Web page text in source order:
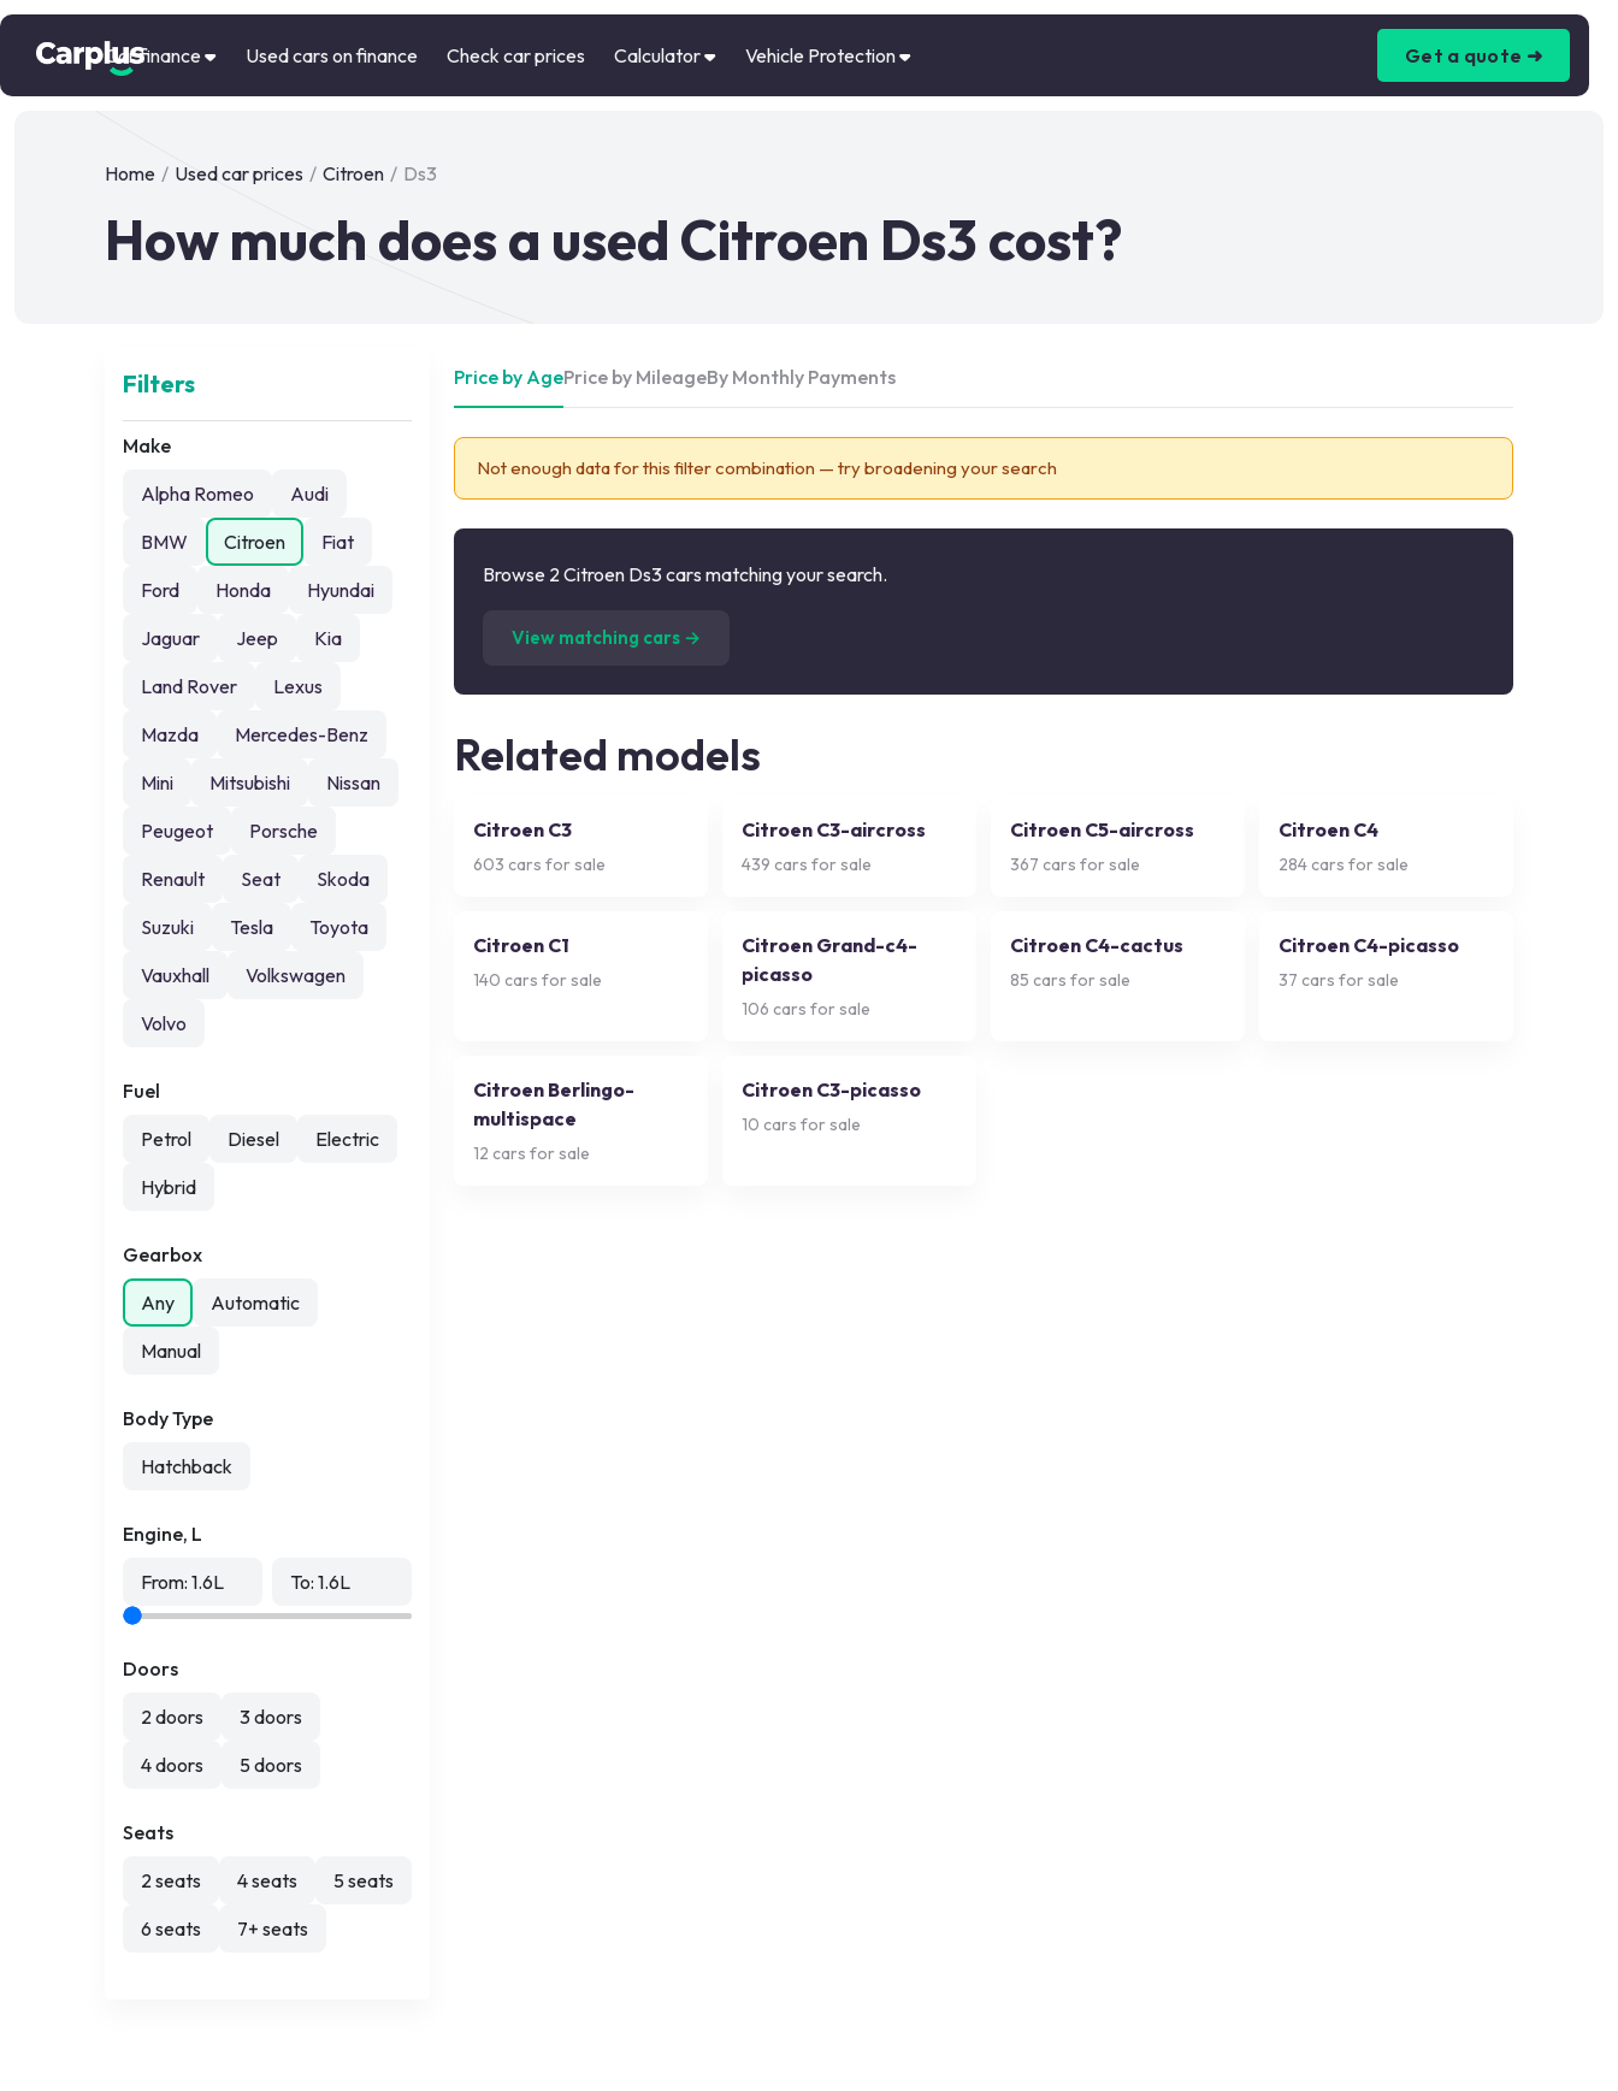
Car finance Used cars on finance Check car prices Calculator Vehicle Protection Get a quote ➜
Home / Used car prices / Citroen / Ds3
How much does a used Citroen Ds3 cost?
Filters
Make
Alpha Romeo
Audi
BMW
Citroen
Fiat
Ford
Honda
Hyundai
Jaguar
Jeep
Kia
Land Rover
Lexus
Mazda
Mercedes-Benz
Mini
Mitsubishi
Nissan
Peugeot
Porsche
Renault
Seat
Skoda
Suzuki
Tesla
Toyota
Vauxhall
Volkswagen
Volvo
Fuel
Petrol
Diesel
Electric
Hybrid
Gearbox
Any
Automatic
Manual
Body Type
Hatchback
Engine, L
From: 1.6L To: 1.6L
Doors
2 doors
3 doors
4 doors
5 doors
Seats
2 seats
4 seats
5 seats
6 seats
7+ seats
Price by AgePrice by MileageBy Monthly Payments
Not enough data for this filter combination — try broadening your search
Browse 2 Citroen Ds3 cars matching your search.
View matching cars →
Related models
Citroen C3
603 cars for sale
Citroen C3-aircross
439 cars for sale
Citroen C5-aircross
367 cars for sale
Citroen C4
284 cars for sale
Citroen C1
140 cars for sale
Citroen Grand-c4-
picasso
106 cars for sale
Citroen C4-cactus
85 cars for sale
Citroen C4-picasso
37 cars for sale
Citroen Berlingo-
multispace
12 cars for sale
Citroen C3-picasso
10 cars for sale